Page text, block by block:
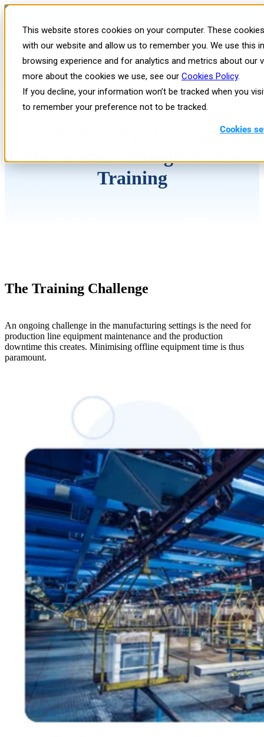
This website stores cookies on your computer. These
with our website and allow us to remember you. We use
browsing experience and for analytics and metrics about
more about the cookies we use, see our Cookies Policy.
If you decline, your information won’t be tracked when you
to remember your preference not to be tracked.
Cookies
FACILITATE USE CASE
Downtime Through Better
Training
The Training Challenge
An ongoing challenge in the manufacturing settings is the need for
production line equipment maintenance and the production
downtime this creates. Minimising offline equipment time is thus
paramount.